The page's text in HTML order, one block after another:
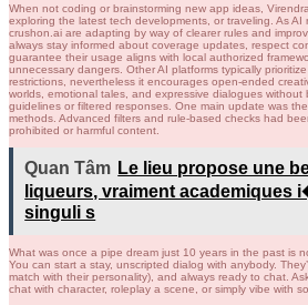
When not coding or brainstorming new app ideas,
exploring the latest tech developments, or traveling. As AI
crushon.ai are adapting by way of clearer rules and
always stay informed about coverage updates, respect
guarantee their usage aligns with local authorized
unnecessary dangers. Other AI platforms typically
restrictions, nevertheless it encourages open-ended
worlds, emotional tales, and expressive dialogues without
guidelines or filtered responses. One main update was
methods. Advanced filters and rule-based checks had
prohibited or harmful content.
Quan Tâm Le lieu propose une
liqueurs, vraiment academiques
singuli s
What was once a pipe dream just 10 years in the past is
You can start a stay, unscripted dialog with anybody.
match with their personality), and always ready to chat.
chat with character, roleplay a scene, or simply vibe with